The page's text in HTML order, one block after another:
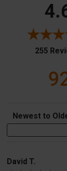
255
Sort Reviews
David T.